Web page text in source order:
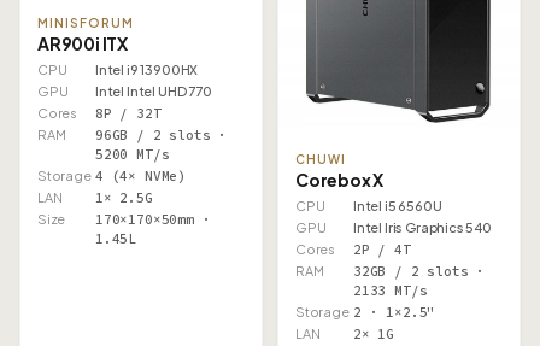
MINISFORUM
AR900i ITX
CPU
Intel i9 13900HX
GPU
Intel Intel UHD 770
Cores
8P / 32T
RAM
96GB / 2 slots ·
5200 MT/s
Storage 4 (4× NVMe)
LAN 1× 2.5G
Size
170×170×50mm ·
1.45L
CHUWI
Corebox X
CPU
Intel i5 6560U
GPU
Intel Iris Graphics 540
Cores
2P / 4T
RAM
32GB / 2 slots ·
2133 MT/s
Storage 2 · 1×2.5"
LAN 2× 1G